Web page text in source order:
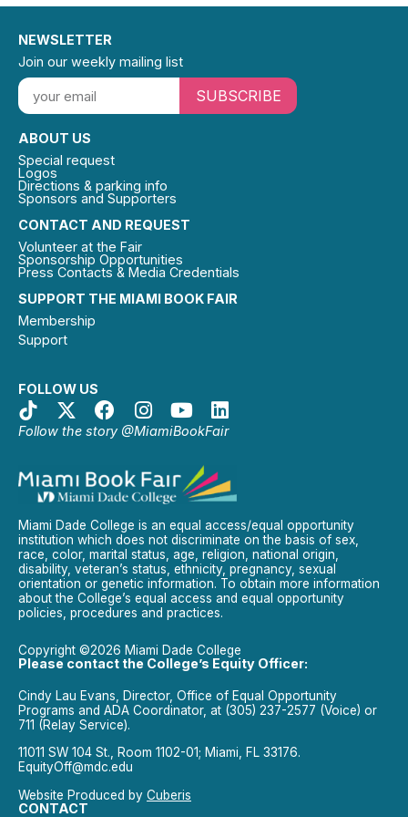
SUPPORT THE MIAMI BOOK FAIR
Membership
Support
FOLLOW US
Follow the story @MiamiBookFair
CONTACT AND REQUEST
Volunteer at the Fair
Sponsorship Opportunities
Press Contacts & Media Credentials
ABOUT US
Special request
Logos
Directions & parking info
Sponsors and Supporters
NEWSLETTER
Join our weekly mailing list
SUBSCRIBE
Miami Dade College is an equal access/equal opportunity
institution which does not discriminate on the basis of sex,
race, color, marital status, age, religion, national origin,
disability, veteran’s status, ethnicity, pregnancy, sexual
orientation or genetic information. To obtain more information
about the College’s equal access and equal opportunity
policies, procedures and practices.
Copyright ©2026 Miami Dade College
Please contact the College’s Equity Officer:
Cindy Lau Evans, Director, Office of Equal Opportunity
Programs and ADA Coordinator, at (305) 237-2577 (Voice) or
711 (Relay Service).
11011 SW 104 St., Room 1102-01; Miami, FL 33176.
EquityOff@mdc.edu
Website Produced by Cuberis
CONTACT